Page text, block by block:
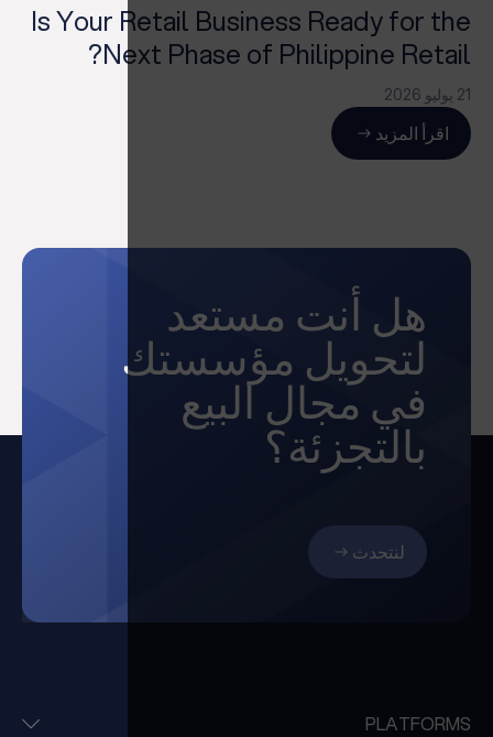
Is Your Retail Business Ready for the
Next Phase of Philippine Retail?
21 يوليو 2026
اقرأ المزيد
هل أنت مستعد
لتحويل مؤسستك
في مجال البيع
بالتجزئة؟
لنتحدث
PLATFORMS